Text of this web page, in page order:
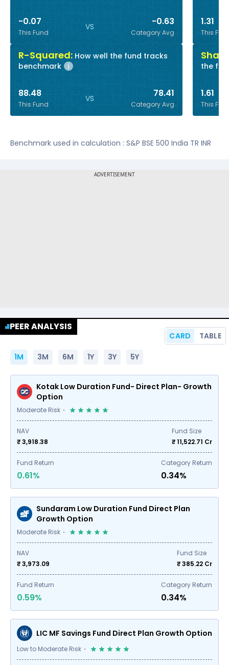
-0.07
This Fund
VS -0.63
Category Avg
R-Squared: How well the fund tracks
benchmark
i
88.48
This Fund
VS 78.41
Category Avg
1.31
This
the
1.61
This
Benchmark used in calculation : S&P BSE 500 India TR INR
PEER ANALYSIS
1M 3M 6M 1Y 3Y 5Y
CARD TABLE
Kotak Low Duration Fund- Direct Plan- Growth
Option
Moderate Risk
NAV
₹ 3,918.38
Fund Size
₹11,522.71 Cr
Fund Return
0.61%
Category Return
0.34%
Sundaram Low Duration Fund Direct Plan
Growth Option
Moderate Risk
NAV
₹ 3,973.09
Fund Size
₹385.22 Cr
Fund Return
0.59%
Category Return
0.34%
LIC MF Savings Fund Direct Plan Growth Option
Low to Moderate Risk